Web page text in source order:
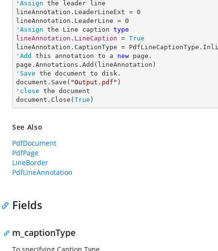
'Assign the leader line
lineAnnotation.LeaderLineExt = 0
lineAnnotation.LeaderLine = 0
'Assign the Line caption type
lineAnnotation.LineCaption = True
'Add this annotation to a new page.
'Save the document to disk.
document.Save( "Output.pdf"
'close the document
document.Close( True )
See Also
PdfDocument
PdfPage
LineBorder
PdfLineAnnotation
Fields
m_captionType